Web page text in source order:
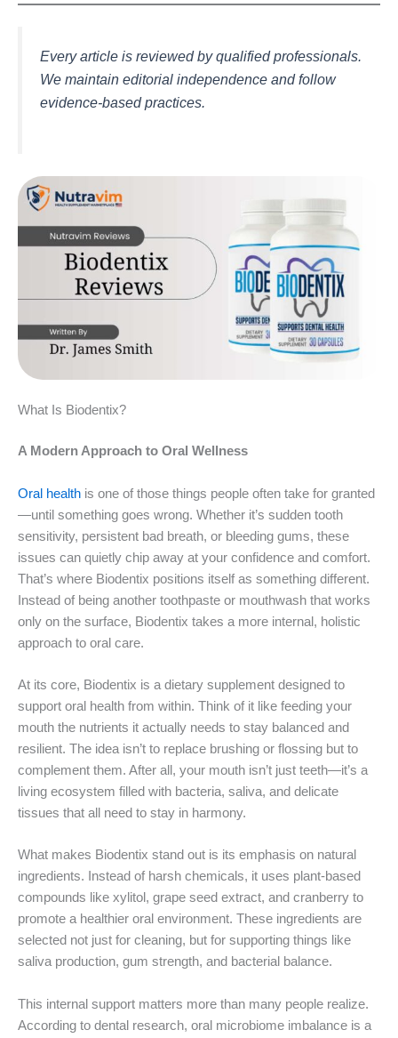
Every article is reviewed by qualified professionals.
We maintain editorial independence and follow
evidence-based practices.
What Is Biodentix?
A Modern Approach to Oral Wellness
Oral health is one of those things people often take for granted
—until something goes wrong. Whether it’s sudden tooth
sensitivity, persistent bad breath, or bleeding gums, these
issues can quietly chip away at your confidence and comfort.
That’s where Biodentix positions itself as something different.
Instead of being another toothpaste or mouthwash that works
only on the surface, Biodentix takes a more internal, holistic
approach to oral care.
At its core, Biodentix is a dietary supplement designed to
support oral health from within. Think of it like feeding your
mouth the nutrients it actually needs to stay balanced and
resilient. The idea isn’t to replace brushing or flossing but to
complement them. After all, your mouth isn’t just teeth—it’s a
living ecosystem filled with bacteria, saliva, and delicate
tissues that all need to stay in harmony.
What makes Biodentix stand out is its emphasis on natural
ingredients. Instead of harsh chemicals, it uses plant-based
compounds like xylitol, grape seed extract, and cranberry to
promote a healthier oral environment. These ingredients are
selected not just for cleaning, but for supporting things like
saliva production, gum strength, and bacterial balance.
This internal support matters more than many people realize.
According to dental research, oral microbiome imbalance is a